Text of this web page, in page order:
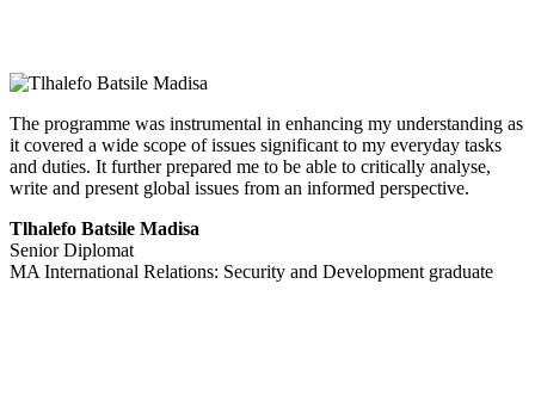
The programme was instrumental in enhancing my understanding as
it covered a wide scope of issues significant to my everyday tasks
and duties. It further prepared me to be able to critically analyse,
write and present global issues from an informed perspective.
Tlhalefo Batsile Madisa
Senior Diplomat
MA International Relations: Security and Development graduate